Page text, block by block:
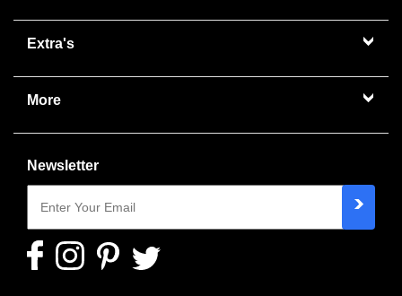
Extra's
More
Newsletter